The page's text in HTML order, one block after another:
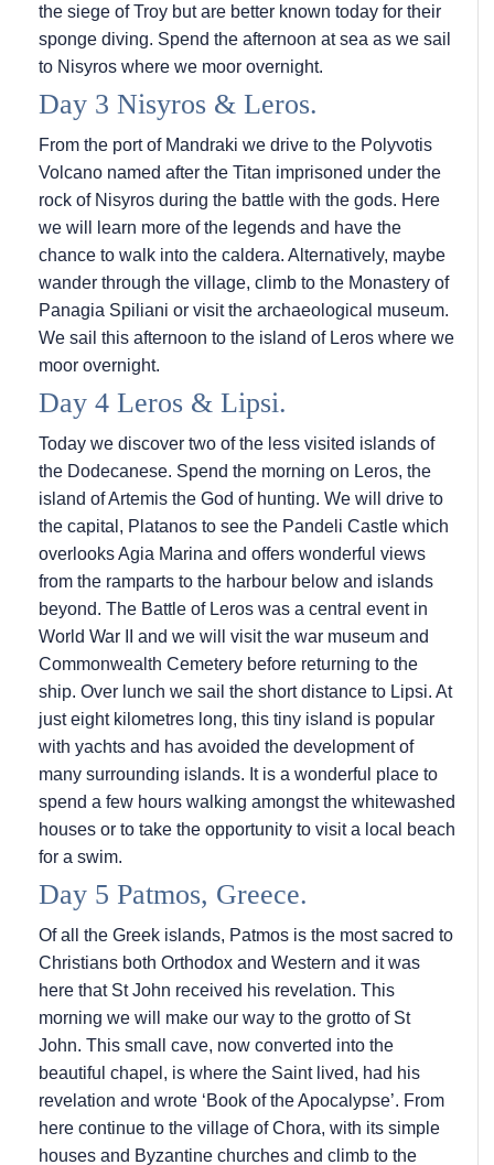
the siege of Troy but are better known today for their
sponge diving. Spend the afternoon at sea as we sail
to Nisyros where we moor overnight.
Day 3 Nisyros & Leros.
From the port of Mandraki we drive to the Polyvotis
Volcano named after the Titan imprisoned under the
rock of Nisyros during the battle with the gods. Here
we will learn more of the legends and have the
chance to walk into the caldera. Alternatively, maybe
wander through the village, climb to the Monastery of
Panagia Spiliani or visit the archaeological museum.
We sail this afternoon to the island of Leros where we
moor overnight.
Day 4 Leros & Lipsi.
Today we discover two of the less visited islands of
the Dodecanese. Spend the morning on Leros, the
island of Artemis the God of hunting. We will drive to
the capital, Platanos to see the Pandeli Castle which
overlooks Agia Marina and offers wonderful views
from the ramparts to the harbour below and islands
beyond. The Battle of Leros was a central event in
World War II and we will visit the war museum and
Commonwealth Cemetery before returning to the
ship. Over lunch we sail the short distance to Lipsi. At
just eight kilometres long, this tiny island is popular
with yachts and has avoided the development of
many surrounding islands. It is a wonderful place to
spend a few hours walking amongst the whitewashed
houses or to take the opportunity to visit a local beach
for a swim.
Day 5 Patmos, Greece.
Of all the Greek islands, Patmos is the most sacred to
Christians both Orthodox and Western and it was
here that St John received his revelation. This
morning we will make our way to the grotto of St
John. This small cave, now converted into the
beautiful chapel, is where the Saint lived, had his
revelation and wrote ‘Book of the Apocalypse’. From
here continue to the village of Chora, with its simple
houses and Byzantine churches and climb to the